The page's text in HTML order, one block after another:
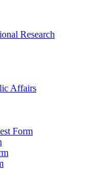
Research
Affairs
Form